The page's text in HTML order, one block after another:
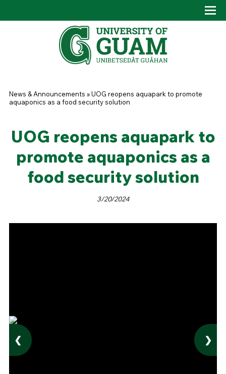
You are here
News & Announcements »UOG reopens aquapark to promote
aquaponics as a food security solution
UOG reopens aquapark to
promote aquaponics as a
food security solution
3/20/2024
❮ ❯